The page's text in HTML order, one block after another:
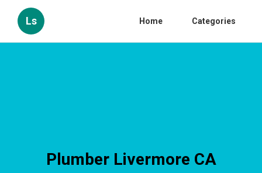
Ls Home Categories
Plumber Livermore CA